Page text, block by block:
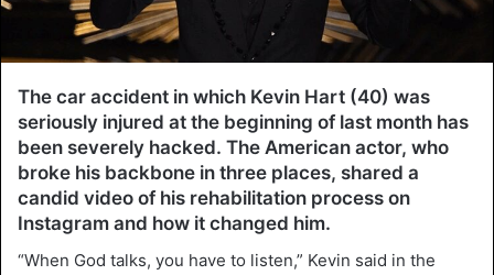
The car accident in which Kevin Hart (40) was
seriously injured at the beginning of last month has
been severely hacked. The American actor, who
broke his backbone in three places, shared a
candid video of his rehabilitation process on
Instagram and how it changed him.
“When God talks, you have to listen,” Kevin said in the